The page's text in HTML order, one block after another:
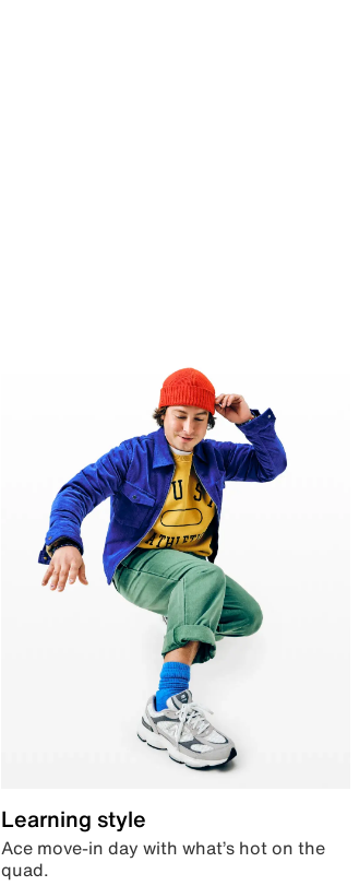
Learning style
Ace move-in day with what’s hot on the
quad.